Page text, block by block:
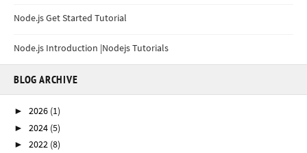
Node.js Get Started Tutorial
Node.js Introduction |Nodejs Tutorials
BLOG ARCHIVE
► 2026 (1)
► 2024 (5)
► 2022 (8)